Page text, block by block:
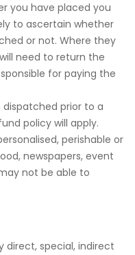
you have placed you
to ascertain whether
or not. Where they
need to return the
for paying the
prior to a
policy will apply.
perishable or
newspapers, event
not be able to
direct, special, indirect